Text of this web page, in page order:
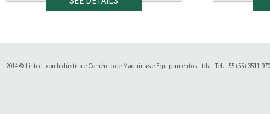
2014 © Lintec-Ixon Indústria e Comércio de Máquinas e Equipamentos Ltda · Tel. +55 (55) 3511-